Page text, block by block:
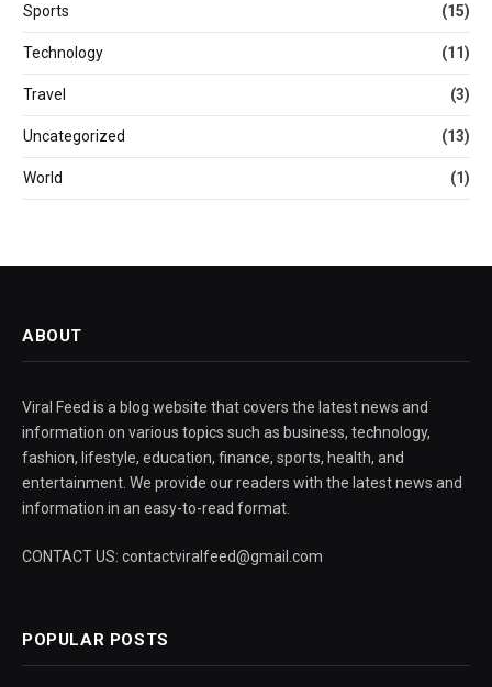
Sports (15)
Technology (11)
Travel (3)
Uncategorized (13)
World (1)
ABOUT
Viral Feed is a blog website that covers the latest news and
information on various topics such as business, technology,
fashion, lifestyle, education, finance, sports, health, and
entertainment. We provide our readers with the latest news and
information in an easy-to-read format.
CONTACT US: contactviralfeed@gmail.com
POPULAR POSTS